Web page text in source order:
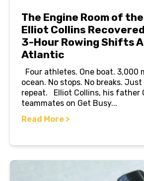
The Engine Room of
Elliot Collins
3-Hour Rowing Shifts
Atlantic
Four athletes. One boat. 3,000
ocean. No stops. No breaks.
repeat. Elliot Collins, his father
teammates on Get Busy...
Read More >